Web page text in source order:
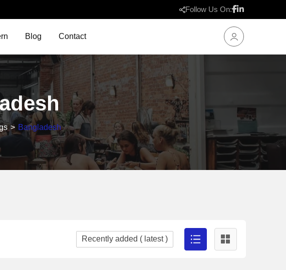
Follow Us On:
Blog Contact
> Bangladesh